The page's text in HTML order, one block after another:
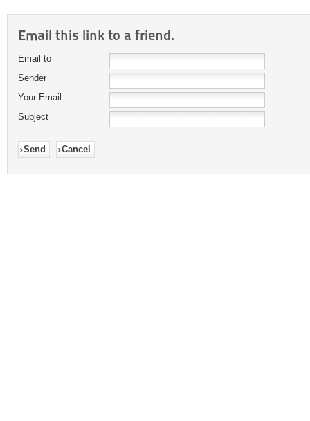
Email this link to a friend.
Email to
Sender
Your Email
Subject
Send Cancel